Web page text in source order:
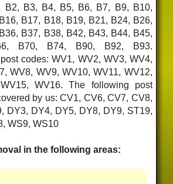
B2, B3, B4, B5, B6, B7, B9, B10,
B17, B18, B19, B21, B24, B26,
B37, B38, B42, B43, B44, B45,
B70, B74, B90, B92, B93.
codes: WV1, WV2, WV3, WV4,
WV8, WV9, WV10, WV11, WV12,
WV16. The following post
by us: CV1, CV6, CV7, CV8,
DY3, DY4, DY5, DY8, DY9, ST19,
WS9, WS10
in the following areas: